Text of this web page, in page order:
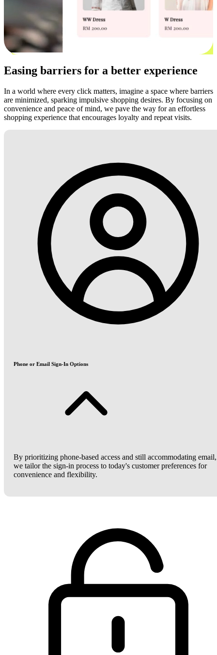
Easing barriers for a better experience
In a world where every click matters, imagine a space where barriers
are minimized, sparking impulsive shopping desires. By focusing on
convenience and peace of mind, we pave the way for an effortless
shopping experience that encourages loyalty and repeat visits.
Phone or Email Sign-In Options
By prioritizing phone-based access and still accommodating email,
we tailor the sign-in process to today's customer preferences for
convenience and flexibility.